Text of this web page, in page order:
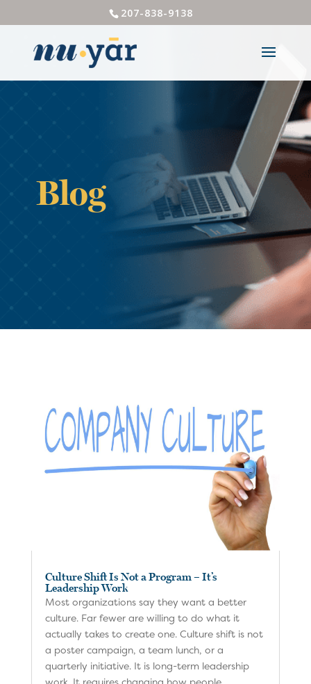
207-838-9138
Blog
Culture Shift Is Not a Program – It’s
Leadership Work
Most organizations say they want a better
culture. Far fewer are willing to do what it
actually takes to create one. Culture shift is not
a poster campaign, a team lunch, or a
quarterly initiative. It is long-term leadership